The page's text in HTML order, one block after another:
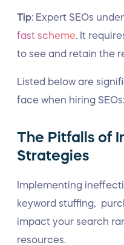
Tip: Expert SEOs
fast scheme . It
to see and retain the
Listed below are
face when hiring SEOs:
The Pitfalls of
Strategies
Implementing
keyword stuffing,
impact your search
resources.